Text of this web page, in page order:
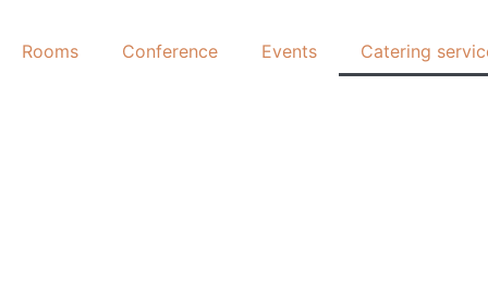
Rooms Conference Events Catering